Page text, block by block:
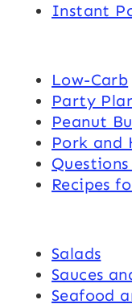
Instant
Low-Carb
Party
Peanut
Pork and
Recipes
Salads
Sauces
Seafood